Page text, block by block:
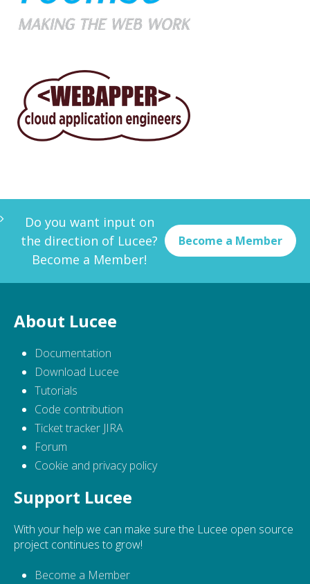
Do you want input on
the direction of Lucee?
Become a Member!
Become a Member
About Lucee
Documentation
Download Lucee
Tutorials
Code contribution
Ticket tracker JIRA
Forum
Cookie and privacy policy
Support Lucee
With your help we can make sure the Lucee open source
project continues to grow!
Become a Member